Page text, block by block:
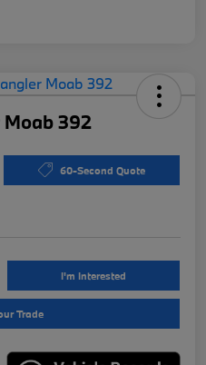
392
60-Second Quote
I'm Interested
Trade